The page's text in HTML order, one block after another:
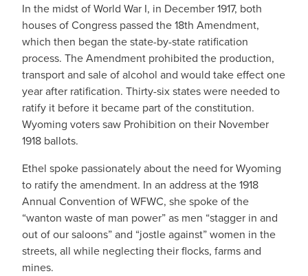
In the midst of World War I, in December 1917, both
houses of Congress passed the 18th Amendment,
which then began the state-by-state ratification
process. The Amendment prohibited the production,
transport and sale of alcohol and would take effect one
year after ratification. Thirty-six states were needed to
ratify it before it became part of the constitution.
Wyoming voters saw Prohibition on their November
1918 ballots.
Ethel spoke passionately about the need for Wyoming
to ratify the amendment. In an address at the 1918
Annual Convention of WFWC, she spoke of the
“wanton waste of man power” as men “stagger in and
out of our saloons” and “jostle against” women in the
streets, all while neglecting their flocks, farms and
mines.